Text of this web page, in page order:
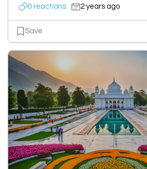
0 reactions 2 years ago
Save